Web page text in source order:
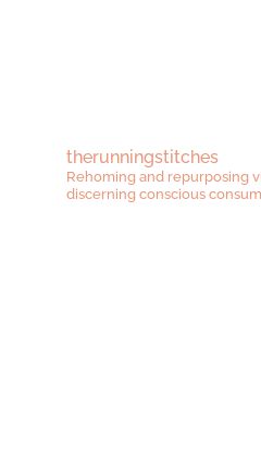
therunningstitches
Rehoming and repurposing
discerning conscious